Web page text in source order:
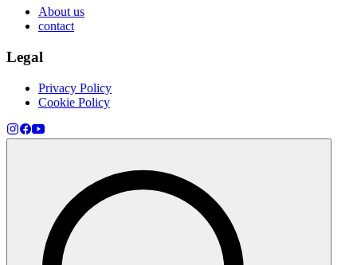
About us
contact
Legal
Privacy Policy
Cookie Policy